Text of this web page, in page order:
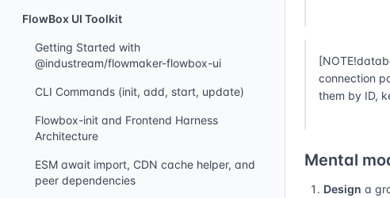
FlowBox UI Toolkit
Getting Started with
@industream/flowmaker-flowbox-ui
CLI Commands (init, add, start, update)
Flowbox-init and Frontend Harness
Architecture
ESM await import, CDN cache helper, and
peer dependencies
connection
them by ID,
Mental
Design a